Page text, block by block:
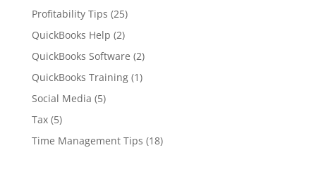
Profitability Tips (25)
QuickBooks Help (2)
QuickBooks Software (2)
QuickBooks Training(1)
Social Media (5)
Tax(5)
Time Management Tips (18)